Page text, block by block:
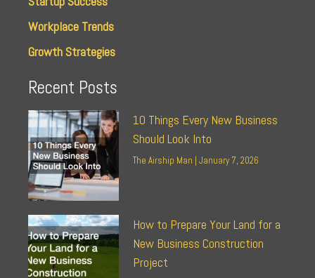
Workplace Trends
Growth Strategies
Recent Posts
10 Things Every New Business
Should Look Into
The Airship Man January 7, 2026
How to Prepare Your Land for a
New Business Construction
Project